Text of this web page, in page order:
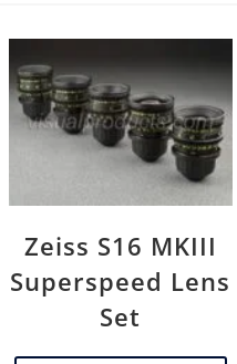
Zeiss S16 MKIII
Superspeed Lens
Set